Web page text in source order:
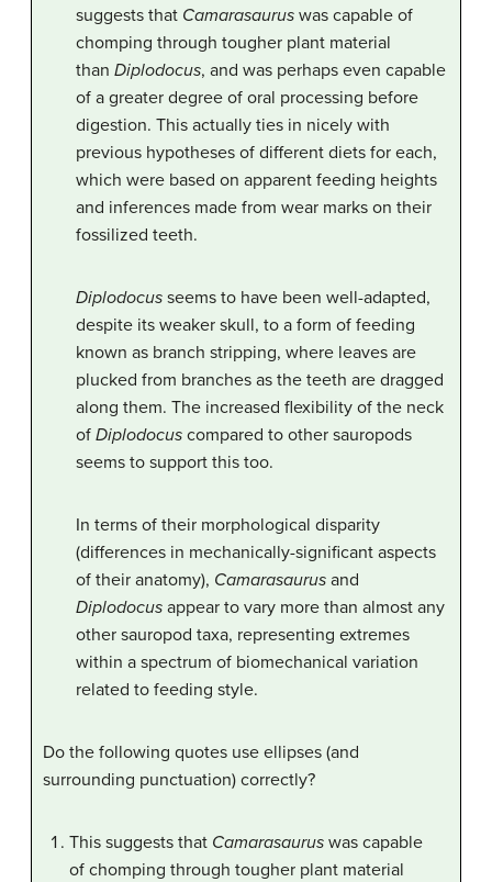
suggests that Camarasaurus was capable of
chomping through tougher plant material
than Diplodocus, and was perhaps even capable
of a greater degree of oral processing before
digestion. This actually ties in nicely with
previous hypotheses of different diets for each,
which were based on apparent feeding heights
and inferences made from wear marks on their
fossilized teeth.
Diplodocus seems to have been well-adapted,
despite its weaker skull, to a form of feeding
known as branch stripping, where leaves are
plucked from branches as the teeth are dragged
along them. The increased flexibility of the neck
of Diplodocus compared to other sauropods
seems to support this too.
In terms of their morphological disparity
(differences in mechanically-significant aspects
of their anatomy), Camarasaurus and
Diplodocus appear to vary more than almost any
other sauropod taxa, representing extremes
within a spectrum of biomechanical variation
related to feeding style.
Do the following quotes use ellipses (and
surrounding punctuation) correctly?
This suggests that Camarasaurus was capable
of chomping through tougher plant material